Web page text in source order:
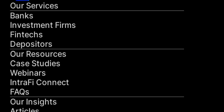
Our Services
Banks
Investment Firms
Fintechs
Depositors
Our Resources
Case Studies
Webinars
IntraFi Connect
FAQs
Our Insights